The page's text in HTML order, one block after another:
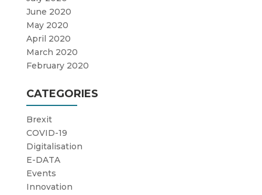
June 2020
May 2020
April 2020
March 2020
February 2020
CATEGORIES
Brexit
COVID-19
Digitalisation
E-DATA
Events
Innovation